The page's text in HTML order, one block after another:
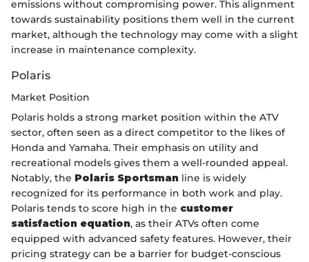
emissions without compromising power. This alignment
towards sustainability positions them well in the current
market, although the technology may come with a slight
increase in maintenance complexity.
Polaris
Market Position
Polaris holds a strong market position within the ATV
sector, often seen as a direct competitor to the likes of
Honda and Yamaha. Their emphasis on utility and
recreational models gives them a well-rounded appeal.
Notably, the Polaris Sportsman line is widely
recognized for its performance in both work and play.
Polaris tends to score high in the customer
satisfaction equation, as their ATVs often come
equipped with advanced safety features. However, their
pricing strategy can be a barrier for budget-conscious